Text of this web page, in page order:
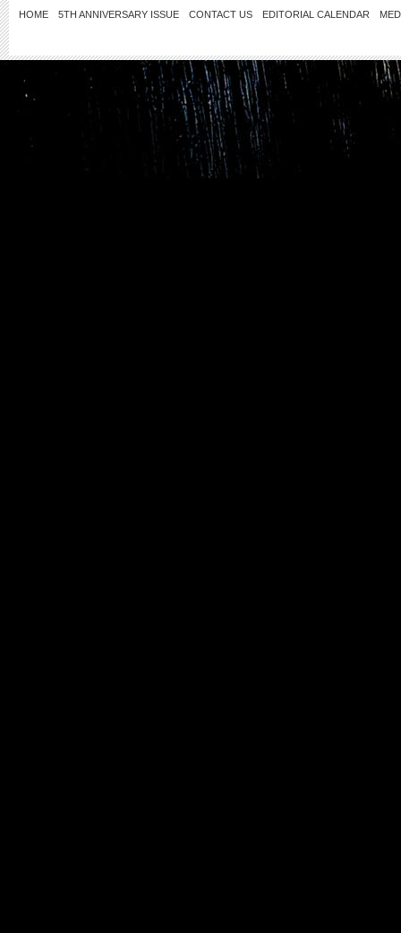
HOME 5TH ANNIVERSARY ISSUE CONTACT US EDITORIAL CALENDAR